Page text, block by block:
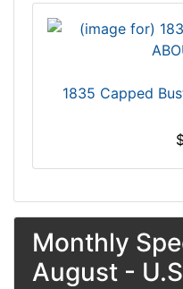
1835 Capped
Monthly
August -